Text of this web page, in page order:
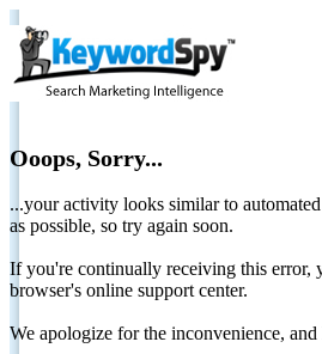
Ooops, Sorry...
...your activity looks similar to
as possible, so try again soon.
If you're continually receiving this error,
browser's online support center.
We apologize for the inconvenience,